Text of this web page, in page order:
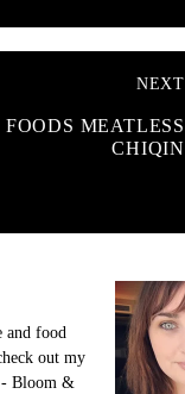
NEXT
MEATLESS
CHIQIN
and food
out my
- Bloom &